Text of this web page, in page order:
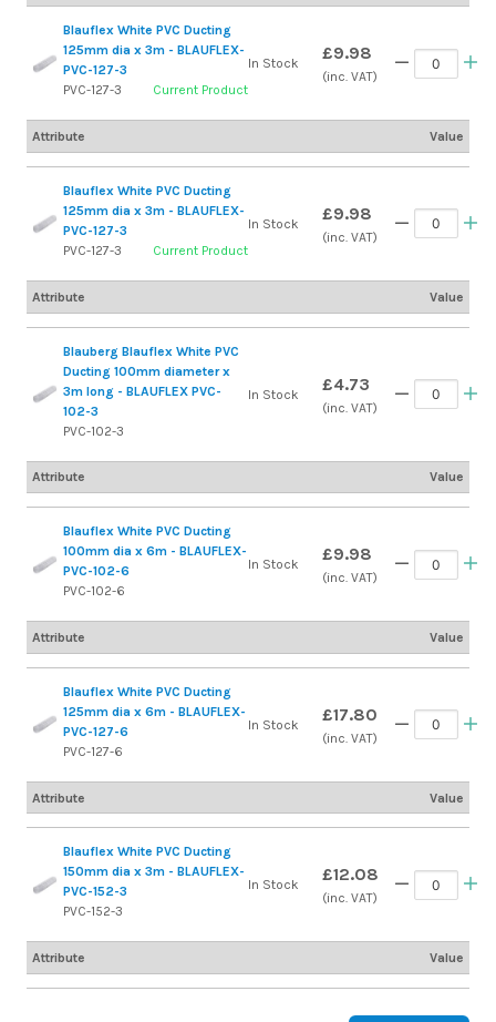
Blauflex White PVC Ducting
125mm dia x 3m - BLAUFLEX-
PVC-127-3
PVC-127-3
Current Product
In Stock £9.98
(inc. VAT)
Attribute Value
Blauflex White PVC Ducting
125mm dia x 3m - BLAUFLEX-
PVC-127-3
PVC-127-3
Current Product
In Stock £9.98
(inc. VAT)
Attribute Value
Blauberg Blauflex White PVC
Ducting 100mm diameter x
3m long - BLAUFLEX PVC-
102-3
PVC-102-3
In Stock £4.73
(inc. VAT)
Attribute Value
Blauflex White PVC Ducting
100mm dia x 6m - BLAUFLEX-
PVC-102-6
PVC-102-6
In Stock £9.98
(inc. VAT)
Attribute Value
Blauflex White PVC Ducting
125mm dia x 6m - BLAUFLEX-
PVC-127-6
PVC-127-6
In Stock £17.80
(inc. VAT)
Attribute Value
Blauflex White PVC Ducting
150mm dia x 3m - BLAUFLEX-
PVC-152-3
PVC-152-3
In Stock £12.08
(inc. VAT)
Attribute Value